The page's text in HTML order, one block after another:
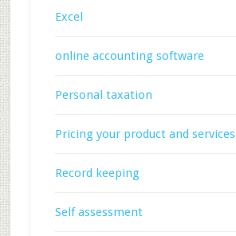
Excel
online accounting software
Personal taxation
Pricing your product and services
Record keeping
Self assessment